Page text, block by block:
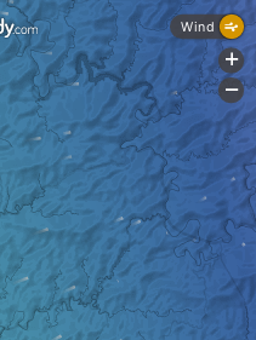
Wind
+
-